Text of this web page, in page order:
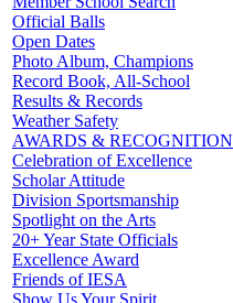
Official Balls
Open Dates
Photo Album, Champions
Record Book, All-School
Results & Records
Weather Safety
AWARDS & RECOGNITION
Celebration of Excellence
Scholar Attitude
Division Sportsmanship
Spotlight on the Arts
20+ Year State Officials
Excellence Award
Friends of IESA
Show Us Your Spirit